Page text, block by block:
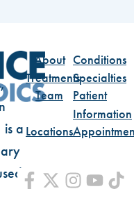
is a
About Conditions
TreatmentsSpecialties
Team
Patient
Information
Locations